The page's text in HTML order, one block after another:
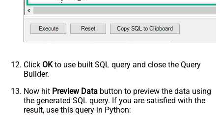
	,tags
	,details
	,notes
	,organization_fields
	,domain_names
	,shared_tickets
	,shared_comments
'Abc Inc'
	,
1234567 --id
	,
114094762733
	,
'["paid","trial","solved"]'
'some details'
	,
'some notes'
Click OKto use built SQL query and close the Query
Builder.
Now hit Preview Data button to preview the data using
the generated SQL query. If you are satisfied with the
result, use this query in Python: